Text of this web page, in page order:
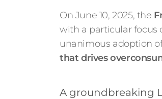
On June 10, 2025, the
with a particular focus
unanimous adoption
that drives
A groundbreaking